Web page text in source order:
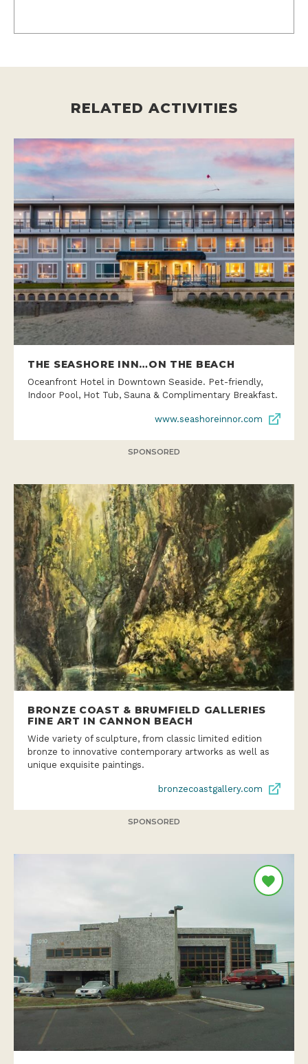
RELATED ACTIVITIES
THE SEASHORE INN…ON THE BEACH
Oceanfront Hotel in Downtown Seaside. Pet-friendly,
Indoor Pool, Hot Tub, Sauna & Complimentary Breakfast.
www.seashoreinnor.com
SPONSORED
BRONZE COAST & BRUMFIELD GALLERIES
FINE ART IN CANNON BEACH
Wide variety of sculpture, from classic limited edition
bronze to innovative contemporary artworks as well as
unique exquisite paintings.
bronzecoastgallery.com
SPONSORED